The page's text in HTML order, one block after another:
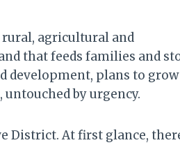
agricultural and
that feeds families and
development, plans to
by urgency.
District. At first glance,